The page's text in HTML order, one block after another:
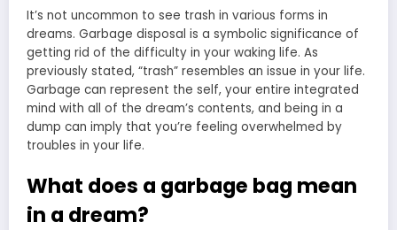
It’s not uncommon to see trash in various forms in
dreams. Garbage disposal is a symbolic significance of
getting rid of the difficulty in your waking life. As
previously stated, “trash” resembles an issue in your life.
Garbage can represent the self, your entire integrated
mind with all of the dream’s contents, and being in a
dump can imply that you’re feeling overwhelmed by
troubles in your life.
What does a garbage bag mean
in a dream?